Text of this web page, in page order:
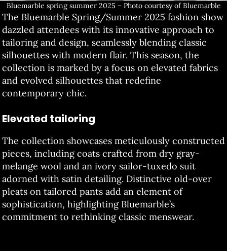
Bluemarble spring summer 2025 – Photo courtesy of Bluemarble
The Bluemarble Spring/Summer 2025 fashion show
dazzled attendees with its innovative approach to
tailoring and design, seamlessly blending classic
silhouettes with modern flair. This season, the
collection is marked by a focus on elevated fabrics
and evolved silhouettes that redefine
contemporary chic.
Elevated tailoring
The collection showcases meticulously constructed
pieces, including coats crafted from dry gray-
melange wool and an ivory sailor-tuxedo suit
adorned with satin detailing. Distinctive old-over
pleats on tailored pants add an element of
sophistication, highlighting Bluemarble’s
commitment to rethinking classic menswear.